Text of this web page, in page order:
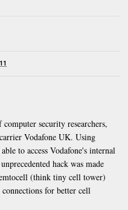
security researchers,
Vodafone UK. Using
to access Vodafone's internal
hack was made
(think tiny cell tower)
for better cell